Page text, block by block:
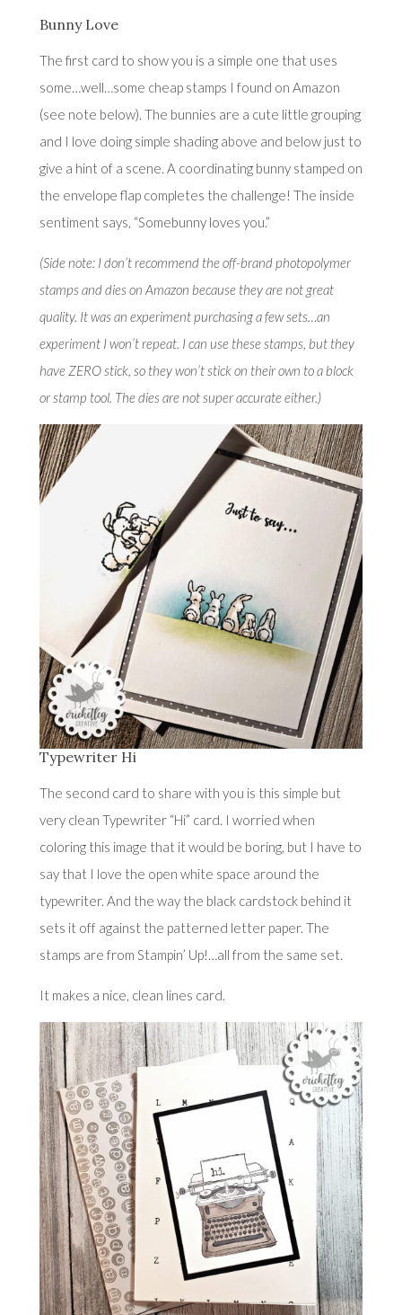
Bunny Love
The first card to show you is a simple one that uses
some…well…some cheap stamps I found on Amazon
(see note below). The bunnies are a cute little grouping
and I love doing simple shading above and below just to
give a hint of a scene. A coordinating bunny stamped on
the envelope flap completes the challenge! The inside
sentiment says, “Somebunny loves you.”
(Side note: I don’t recommend the off-brand photopolymer
stamps and dies on Amazon because they are not great
quality. It was an experiment purchasing a few sets…an
experiment I won’t repeat. I can use these stamps, but they
have ZERO stick, so they won’t stick on their own to a block
or stamp tool. The dies are not super accurate either.)
Typewriter Hi
The second card to share with you is this simple but
very clean Typewriter “Hi” card. I worried when
coloring this image that it would be boring, but I have to
say that I love the open white space around the
typewriter. And the way the black cardstock behind it
sets it off against the patterned letter paper. The
stamps are from Stampin’ Up!…all from the same set.
It makes a nice, clean lines card.